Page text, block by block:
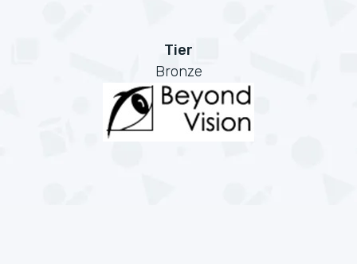
Tier
Bronze